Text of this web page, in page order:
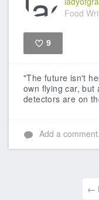
Food
9
"The future isn't
own flying car, but
detectors are on
Add a
←